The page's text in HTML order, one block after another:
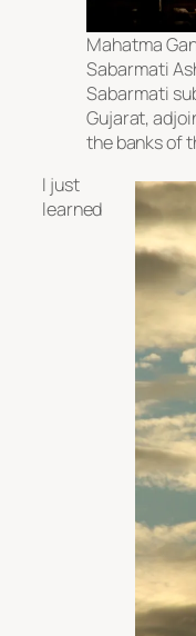
Mahatma
Sabarmati
Sabarmati
Gujarat,
the banks of
I just
learned